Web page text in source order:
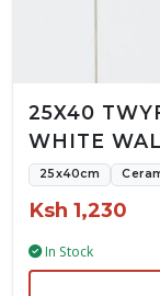
25X40
WHITE
25x40cm
Ksh 1,230
In Stock